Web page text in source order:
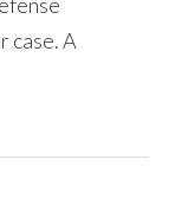
case. A